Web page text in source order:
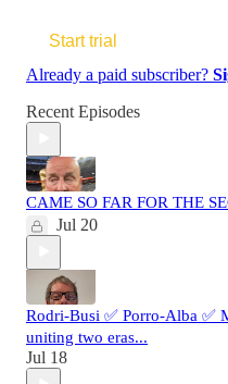
Start trial
Already a paid subscriber?
Recent Episodes
CAME SO FAR FOR THE
Jul 20
Rodri-Busi ✅ Porro-Alba ✅
uniting two eras...
Jul 18